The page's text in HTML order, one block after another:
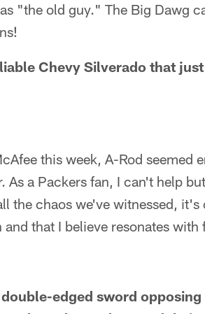
"the old guy." The Big Dawg
Chevy Silverado that
this week, A-Rod seemed
As a Packers fan, I can't help
the chaos we've witnessed,
that I believe resonates
edged sword